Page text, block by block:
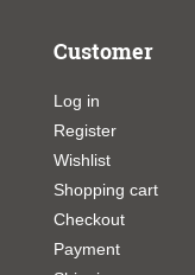
Customer
Log in
Register
Wishlist
Shopping cart
Checkout
Payment